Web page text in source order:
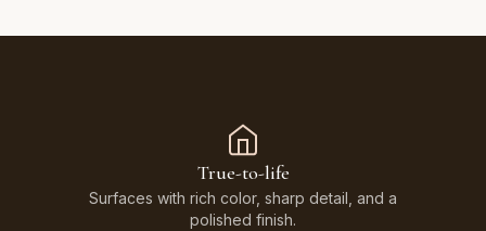
True-to-life
Surfaces with rich color, sharp detail, and a
polished finish.